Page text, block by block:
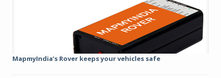
MapmyIndia’s Rover keeps your vehicles safe